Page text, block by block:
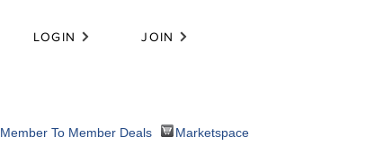
LOGIN JOIN
Member To Member Deals Marketspace